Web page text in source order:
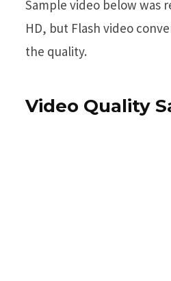
Sample video below was
HD, but Flash video
the quality.
Video Quality